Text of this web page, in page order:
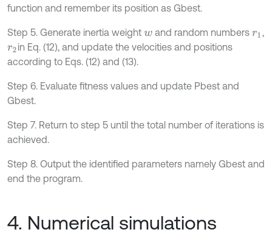
function and remember its position as Gbest.
Step 5. Generate inertia weight wand random numbers r1 ,
r2 in Eq. (12), and update the velocities and positions
according to Eqs. (12) and (13).
Step 6. Evaluate fitness values and update Pbest and
Gbest.
Step 7. Return to step 5 until the total number of iterations is
achieved.
Step 8. Output the identified parameters namely Gbest and
end the program.
4. Numerical simulations